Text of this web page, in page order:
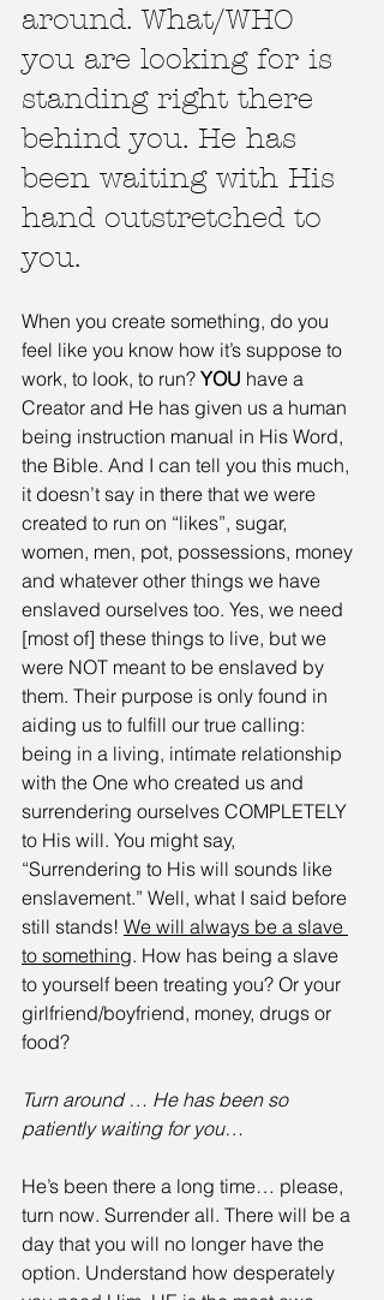
around. What/WHO
you are looking for is
standing right there
behind you. He has
been waiting with His
hand outstretched to
you.
When you create something, do you
feel like you know how it’s suppose to
work, to look, to run? YOU have a
Creator and He has given us a human
being instruction manual in His Word,
the Bible. And I can tell you this much,
it doesn’t say in there that we were
created to run on “likes”, sugar,
women, men, pot, possessions, money
and whatever other things we have
enslaved ourselves too. Yes, we need
[most of] these things to live, but we
were NOT meant to be enslaved by
them. Their purpose is only found in
aiding us to fulfill our true calling:
being in a living, intimate relationship
with the One who created us and
surrendering ourselves COMPLETELY
to His will. You might say,
“Surrendering to His will sounds like
enslavement.” Well, what I said before
still stands! We will always be a slave
to something. How has being a slave
to yourself been treating you? Or your
girlfriend/boyfriend, money, drugs or
food?
Turn around … He has been so
patiently waiting for you…
He’s been there a long time… please,
turn now. Surrender all. There will be a
day that you will no longer have the
option. Understand how desperately